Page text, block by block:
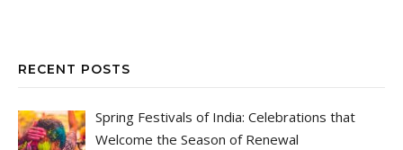
RECENT POSTS
Spring Festivals of India: Celebrations that
Welcome the Season of Renewal